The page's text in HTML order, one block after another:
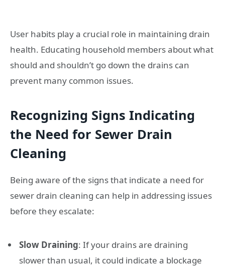
User habits play a crucial role in maintaining drain
health. Educating household members about what
should and shouldn’t go down the drains can
prevent many common issues.
Recognizing Signs Indicating
the Need for Sewer Drain
Cleaning
Being aware of the signs that indicate a need for
sewer drain cleaning can help in addressing issues
before they escalate:
Slow Draining: If your drains are draining
slower than usual, it could indicate a blockage